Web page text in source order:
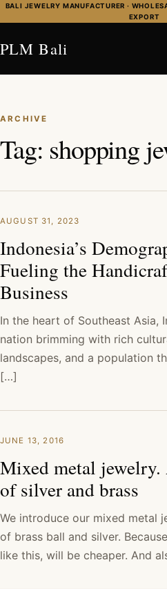
Skip to content
BALI JEWELRY MANUFACTURER ·
EXPORT
PLM Bali
ARCHIVE
Tag: shopping
AUGUST 31, 2023
Indonesia’s
Fueling the
Business
In the heart of Southeast Asia,
nation brimming with rich
landscapes, and a population
[…]
JUNE 13, 2016
Mixed metal
of silver and brass
We introduce our mixed metal
of brass ball and silver.
like this, will be cheaper. And